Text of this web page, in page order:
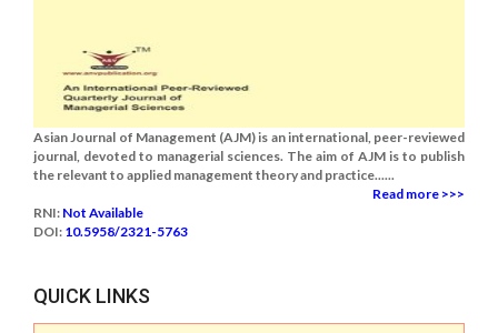
Asian Journal of Management (AJM) is an international, peer-reviewed
journal, devoted to managerial sciences. The aim of AJM is to publish
the relevant to applied management theory and practice......
Read more >>>
RNI: Not Available
DOI: 10.5958/2321-5763
QUICK LINKS